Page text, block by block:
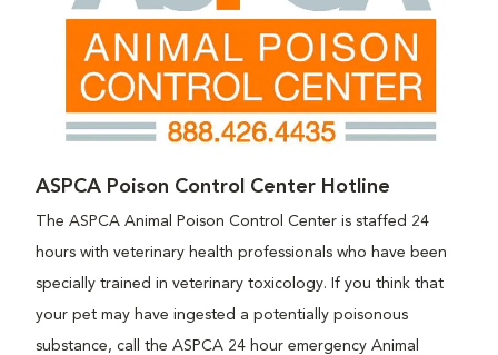
ASPCA Poison Control Center Hotline
The ASPCA Animal Poison Control Center is staffed 24
hours with veterinary health professionals who have been
specially trained in veterinary toxicology. If you think that
your pet may have ingested a potentially poisonous
substance, call the ASPCA 24 hour emergency Animal